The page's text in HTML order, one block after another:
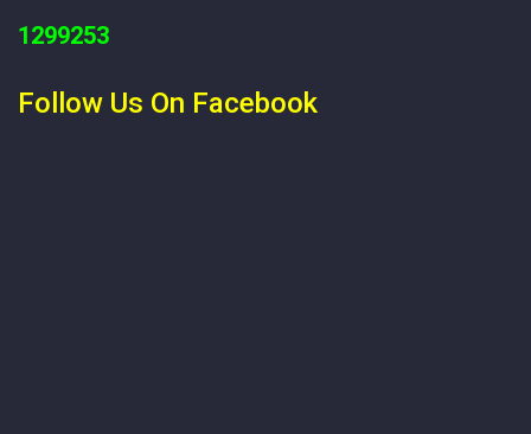
1299253
Follow Us On Facebook